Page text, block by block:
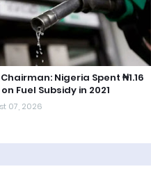
Chairman: Nigeria Spent ₦1.16
Fuel Subsidy in 2021
07, 2026